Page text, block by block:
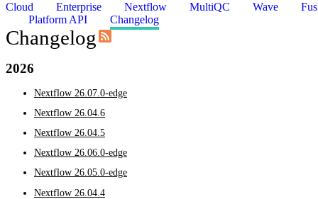
Cloud Enterprise Nextflow MultiQC Wave
Platform API
Changelog
Changelog
2026
Nextflow 26.07.0-edge
Nextflow 26.04.6
Nextflow 26.04.5
Nextflow 26.06.0-edge
Nextflow 26.05.0-edge
Nextflow 26.04.4